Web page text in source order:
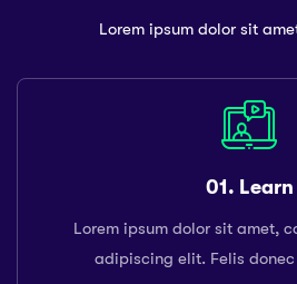
Lorem ipsum dolor sit
01. Learn
Lorem ipsum dolor sit amet,
adipiscing elit. Felis